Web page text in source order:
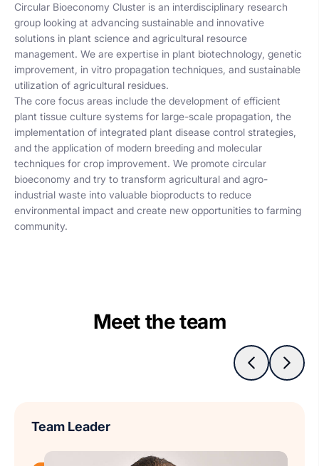
Circular Bioeconomy Cluster is an interdisciplinary research
group looking at advancing sustainable and innovative
solutions in plant science and agricultural resource
management. We are expertise in plant biotechnology, genetic
improvement, in vitro propagation techniques, and sustainable
utilization of agricultural residues.
The core focus areas include the development of efficient
plant tissue culture systems for large-scale propagation, the
implementation of integrated plant disease control strategies,
and the application of modern breeding and molecular
techniques for crop improvement. We promote circular
bioeconomy and try to transform agricultural and agro-
industrial waste into valuable bioproducts to reduce
environmental impact and create new opportunities to farming
community.
Meet the team
Team Leader